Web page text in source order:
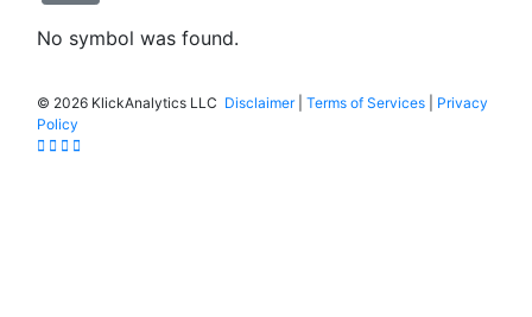
No symbol was found.
© 2026 KlickAnalytics LLC Disclaimer| Terms of Services
Privacy
Policy